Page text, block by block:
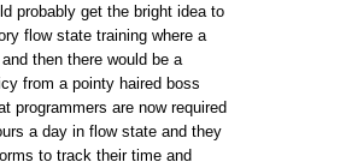
probably get the bright idea to
flow state training where a
then there would be a
from a pointy haired boss
programmers are now required
a day in flow state and they
to track their time and